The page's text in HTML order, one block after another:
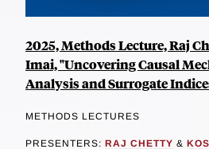
2025, Methods Lecture, Raj
Imai, "Uncovering Causal
Analysis and Surrogate
METHODS LECTURES
PRESENTERS: RAJ CHETTY &